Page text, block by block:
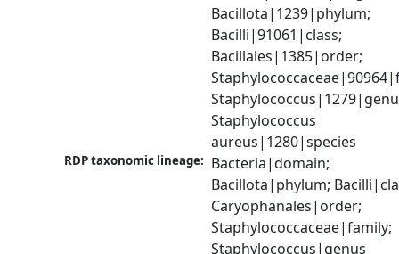
Bacillota|1239|phylum;
Bacilli|91061|class;
Bacillales|1385|order;
Staphylococcus
aureus|1280|species
RDP taxonomic lineage: Bacteria|domain;
Bacillota|phylum;
Caryophanales|order;
Staphylococcaceae|family;
Staphylococcus|genus